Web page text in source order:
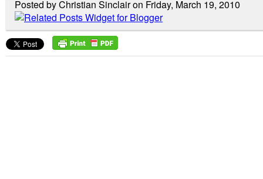
Posted by Christian Sinclair on Friday, March 19, 2010